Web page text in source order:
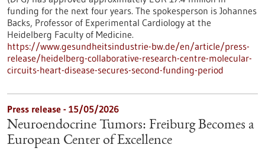
funding for the next four years. The spokesperson is Johannes
Backs, Professor of Experimental Cardiology at the
Heidelberg Faculty of Medicine.
https://www.gesundheitsindustrie-bw.de/en/article/press-
release/heidelberg-collaborative-research-centre-molecular-
circuits-heart-disease-secures-second-funding-period
Press release - 15/05/2026
Neuroendocrine Tumors: Freiburg Becomes a
European Center of Excellence